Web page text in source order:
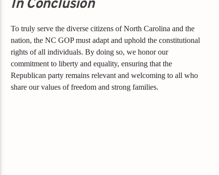
In Conclusion
To truly serve the diverse citizens of North Carolina and the
nation, the NC GOP must adapt and uphold the constitutional
rights of all individuals. By doing so, we honor our
commitment to liberty and equality, ensuring that the
Republican party remains relevant and welcoming to all who
share our values of freedom and strong families.